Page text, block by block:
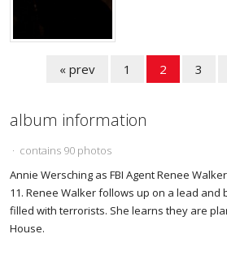
« prev 1 2 3
album information
· contains 90 photos
Annie Wersching as FBI Agent Renee
11. Renee Walker follows up on a lead and
filled with terrorists. She learns they are
House.